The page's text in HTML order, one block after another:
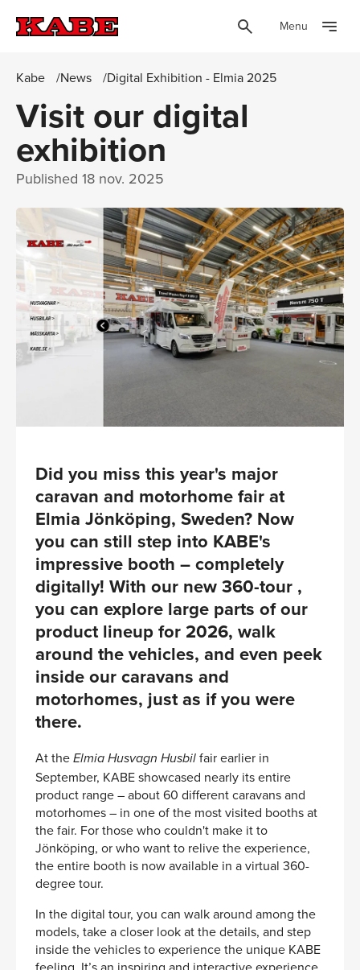
Menu
Kabe News Digital Exhibition - Elmia 2025
Visit our digital
exhibition
Published 18 nov. 2025
Did you miss this year's major
caravan and motorhome fair at
Elmia Jönköping, Sweden? Now
you can still step into KABE's
impressive booth – completely
digitally! With our new 360-tour ,
you can explore large parts of our
product lineup for 2026, walk
around the vehicles, and even peek
inside our caravans and
motorhomes, just as if you were
there.
At the Elmia Husvagn Husbil fair earlier in
September, KABE showcased nearly its entire
product range – about 60 different caravans and
motorhomes – in one of the most visited booths at
the fair. For those who couldn't make it to
Jönköping, or who want to relive the experience,
the entire booth is now available in a virtual 360-
degree tour.
In the digital tour, you can walk around among the
models, take a closer look at the details, and step
inside the vehicles to experience the unique KABE